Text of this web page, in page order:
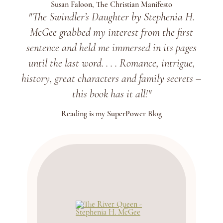
Susan Faloon, The Christian Manifesto
"The Swindler’s Daughter by Stephenia H.
McGee grabbed my interest from the first
sentence and held me immersed in its pages
until the last word. . . . Romance, intrigue,
history, great characters and family secrets –
this book has it all!"
Reading is my SuperPower Blog